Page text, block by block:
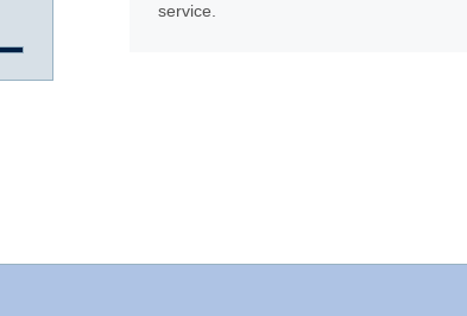
service.